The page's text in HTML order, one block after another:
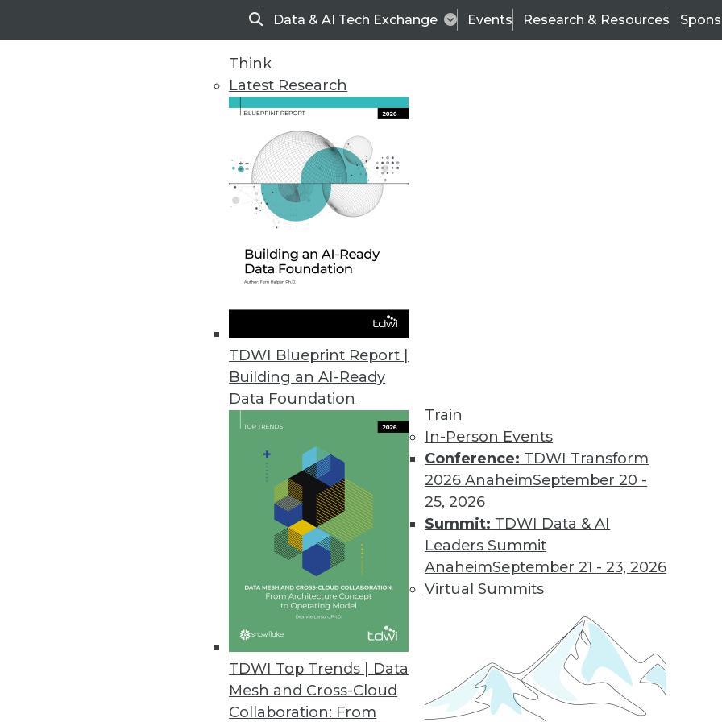
SearchData & AI Tech Exchange Events Research & Resources
Think
Latest Research
TDWI Blueprint Report |
Building an AI-Ready
Data Foundation
TDWI Top Trends | Data
Mesh and Cross-Cloud
Collaboration: From
Train
In-Person Events
Conference: TDWI Transform
2026 AnaheimSeptember 20 -
25, 2026
Summit: TDWI Data & AI
Leaders Summit
AnaheimSeptember 21 - 23, 2026
Virtual Summits
Q&A: Data Warehouses and the Demands of Big Data
Is big data at the center of the future of data warehouses? Is big data valuable
of Graz, gives us perspective.
By James E. Powell
Q&A: New Perspectives on Big Data Problems
Big data issues -- from proper testing to developing accurate models -- can’t be
Agency’s Tony Rathburn takes at look at several important big data issues
By James E. Powell